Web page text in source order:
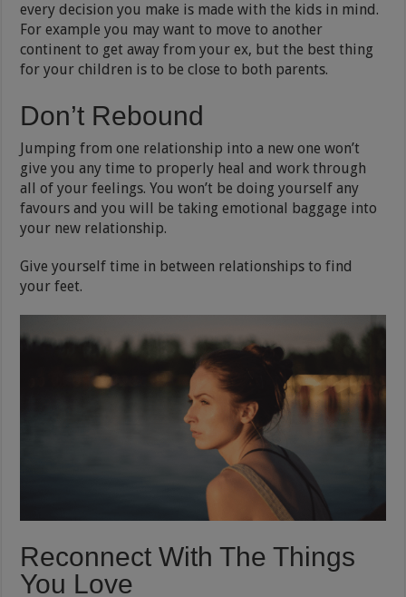
every decision you make is made with the kids in mind.
For example you may want to move to another
continent to get away from your ex, but the best thing
for your children is to be close to both parents.
Don’t Rebound
Jumping from one relationship into a new one won’t
give you any time to properly heal and work through
all of your feelings. You won’t be doing yourself any
favours and you will be taking emotional baggage into
your new relationship.
Give yourself time in between relationships to find
your feet.
Reconnect With The Things
You Love